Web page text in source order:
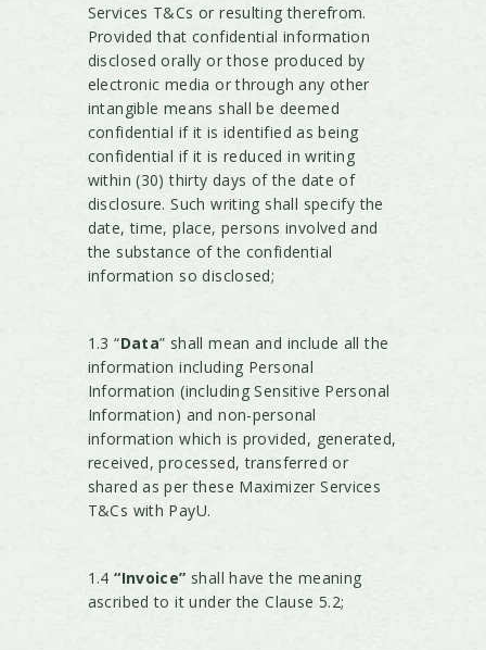
Services T&Cs or resulting therefrom.
Provided that confidential information
disclosed orally or those produced by
electronic media or through any other
intangible means shall be deemed
confidential if it is identified as being
confidential if it is reduced in writing
within (30) thirty days of the date of
disclosure. Such writing shall specify the
date, time, place, persons involved and
the substance of the confidential
information so disclosed;
1.3 “Data” shall mean and include all the
information including Personal
Information (including Sensitive Personal
Information) and non-personal
information which is provided, generated,
received, processed, transferred or
shared as per these Maximizer Services
T&Cs with PayU.
1.4 “Invoice” shall have the meaning
ascribed to it under the Clause 5.2;